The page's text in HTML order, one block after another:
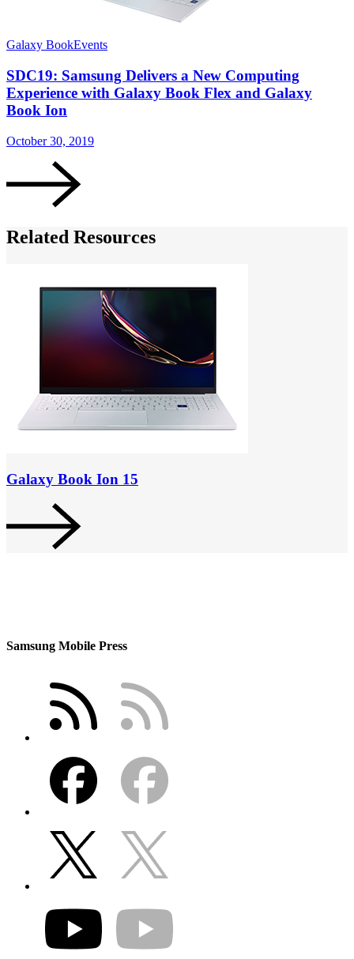
Galaxy BookEvents
SDC19: Samsung Delivers a New Computing
Experience with Galaxy Book Flex and Galaxy
Book Ion
October 30, 2019
Related Resources
Galaxy Book Ion 15
Samsung Mobile Press